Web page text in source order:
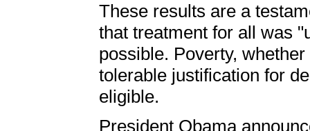
These results are a
that treatment for all was
possible. Poverty,
tolerable justification for
eligible.
President Obama